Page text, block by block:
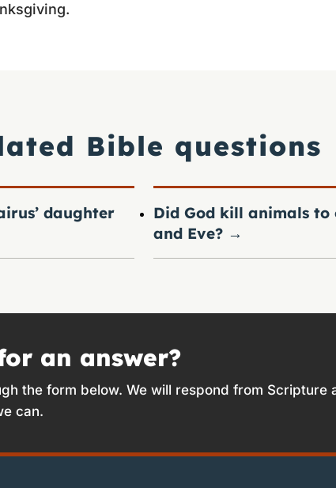
Bible questions
daughter
Did God kill animals to
and Eve? →
an answer?
the form below. We will respond from Scripture
can.